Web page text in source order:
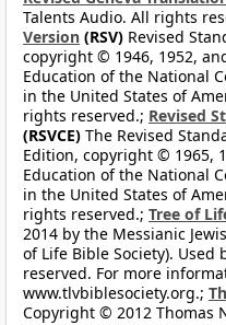
Talents Audio. All rights
Version (RSV) Revised
copyright © 1946, 1952,
Education of the National
in the United States of
rights reserved.; Revised
(RSVCE) The Revised
Edition, copyright © 1965,
Education of the National
in the United States of
rights reserved.; Tree of
2014 by the Messianic
of Life Bible Society).
reserved. For more
www.tlvbiblesociety.org.;
Copyright © 2012 Thomas